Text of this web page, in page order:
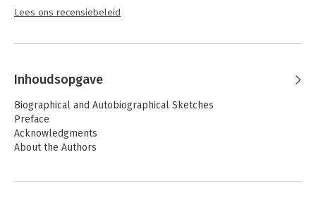
Lees ons recensiebeleid
Inhoudsopgave
Biographical and Autobiographical Sketches
Preface
Acknowledgments
About the Authors